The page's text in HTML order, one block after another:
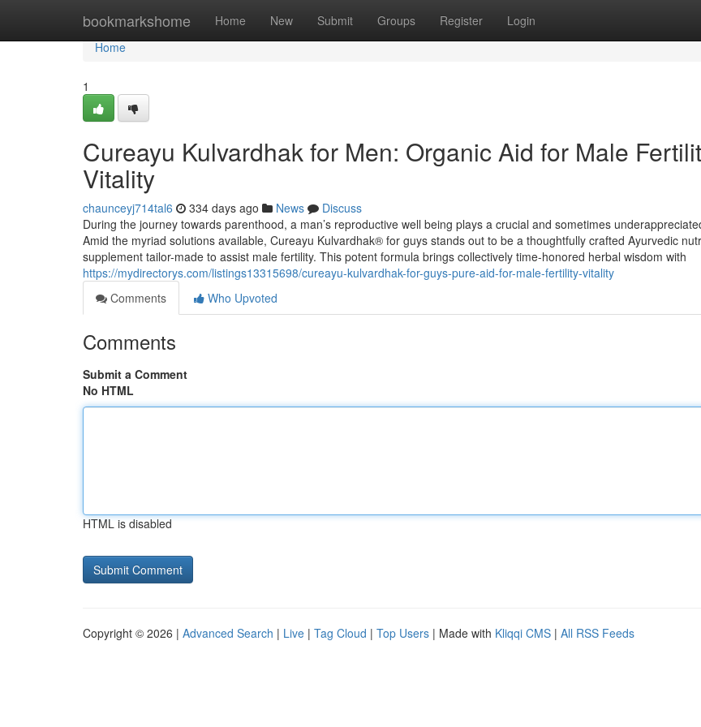
bookmarkshome Home New Submit Groups Register Login
Home
Home
1
Cureayu Kulvardhak for Men: Organic Aid for Male
Vitality
chaunceyj714tal6 334 days ago News
Discuss
During the journey towards parenthood, a man’s reproductive well being plays a crucial and sometimes
Amid the myriad solutions available, Cureayu Kulvardhak® for guys stands out to be a thoughtfully crafted Ayurvedic
supplement tailor-made to assist male fertility. This potent formula brings collectively time-honored herbal wisdom with
https://mydirectorys.com/listings13315698/cureayu-kulvardhak-for-guys-pure-aid-for-male-fertility-vitality
Comments
Who Upvoted
Comments
Submit a Comment
No HTML
HTML is disabled
Copyright © 2026 | Advanced Search | Live | Tag Cloud | Top Users | Made with Kliqqi CMS | All RSS Feeds